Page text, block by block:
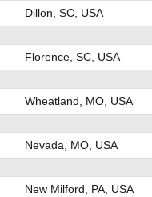
Dillon, SC, USA
Florence, SC, USA
Wheatland, MO, USA
Nevada, MO, USA
New Milford, PA, USA